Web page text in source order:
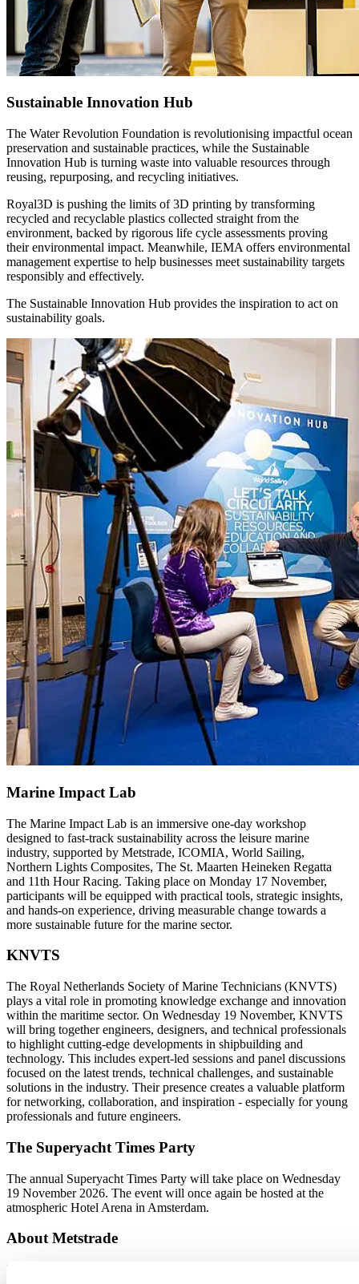
Sustainable Innovation Hub
The Water Revolution Foundation is revolutionising impactful ocean
preservation and sustainable practices, while the Sustainable
Innovation Hub is turning waste into valuable resources through
reusing, repurposing, and recycling initiatives.
Royal3D is pushing the limits of 3D printing by transforming
recycled and recyclable plastics collected straight from the
environment, backed by rigorous life cycle assessments proving
their environmental impact. Meanwhile, IEMA offers environmental
management expertise to help businesses meet sustainability targets
responsibly and effectively.
The Sustainable Innovation Hub provides the inspiration to act on
sustainability goals.
Marine Impact Lab
The Marine Impact Lab is an immersive one-day workshop
designed to fast-track sustainability across the leisure marine
industry, supported by Metstrade, ICOMIA, World Sailing,
Northern Lights Composites, The St. Maarten Heineken Regatta
and 11th Hour Racing. Taking place on Monday 17 November,
participants will be equipped with practical tools, strategic insights,
and hands-on experience, driving measurable change towards a
more sustainable future for the marine sector.
KNVTS
The Royal Netherlands Society of Marine Technicians (KNVTS)
plays a vital role in promoting knowledge exchange and innovation
within the maritime sector. On Wednesday 19 November, KNVTS
will bring together engineers, designers, and technical professionals
to highlight cutting-edge developments in shipbuilding and
technology. This includes expert-led sessions and panel discussions
focused on the latest trends, technical challenges, and sustainable
solutions in the industry. Their presence creates a valuable platform
for networking, collaboration, and inspiration - especially for young
professionals and future engineers.
The Superyacht Times Party
The annual Superyacht Times Party will take place on Wednesday
19 November 2026. The event will once again be hosted at the
atmospheric Hotel Arena in Amsterdam.
About Metstrade
Metstrade is the world’s most influential platform for professionals in